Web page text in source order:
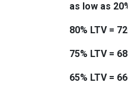
as low as
80% LTV =
75% LTV =
65% LTV =